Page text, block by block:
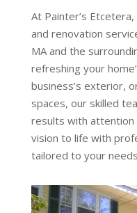
At Painter’s
and renovation
MA and the
refreshing your
business’s exterior,
spaces, our skilled
results with attention
vision to life with
tailored to your